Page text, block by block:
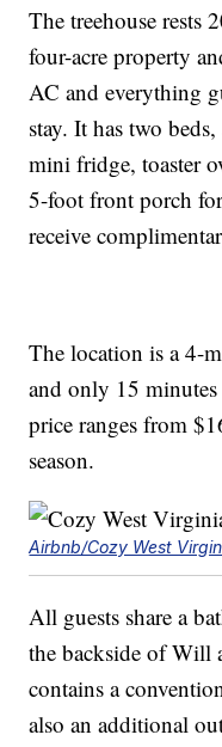
The treehouse rests
four-acre property
AC and everything
stay. It has two
mini fridge, toaster
5-foot front porch
receive
The location is a 4-
and only 15
price ranges from
season.
Airbnb/Cozy West
All guests share a
the backside of Will
contains a
also an additional